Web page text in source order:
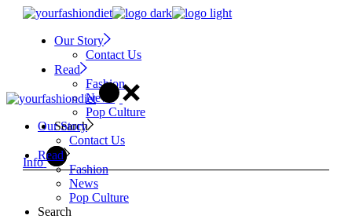
Skip
Our Story
Contact Us
Read
Fashion
News
Pop Culture
Search
Info
Our Story
Contact Us
Read
Fashion
News
Pop Culture
Search